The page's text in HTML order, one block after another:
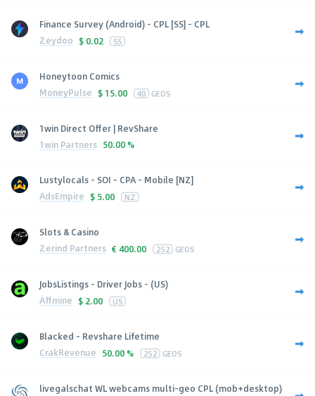
Finance Survey (Android) - CPL [SS] - CPL
Zeydoo $ 0.02 SS
Honeytoon Comics
MoneyPulse $ 15.00 40 GEOS
1win Direct Offer | RevShare
1win Partners 50.00 %
Lustylocals - SOI - CPA - Mobile [NZ]
AdsEmpire $ 5.00 NZ
Slots & Casino
Zerind Partners € 400.00 252 GEOS
JobsListings - Driver Jobs - (US)
Affmine $ 2.00 US
Blacked - Revshare Lifetime
CrakRevenue 50.00 % 252 GEOS
livegalschat WL webcams multi-geo CPL (mob+desktop)